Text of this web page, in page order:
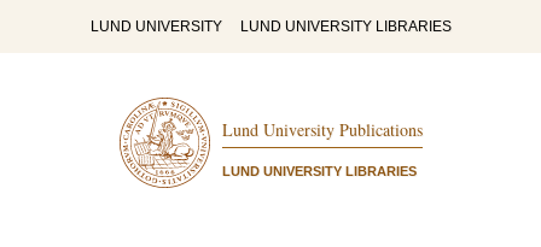
LUND UNIVERSITY LUND UNIVERSITY LIBRARIES
Lund University Publications
LUND UNIVERSITY LIBRARIES